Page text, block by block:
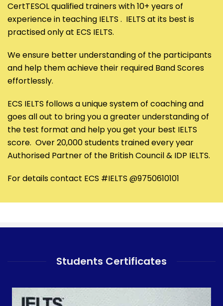
CertTESOL qualified trainers with 10+ years of
experience in teaching IELTS . IELTS at its best is
practised only at ECS IELTS.
We ensure better understanding of the participants
and help them achieve their required Band Scores
effortlessly.
ECS IELTS follows a unique system of coaching and
goes all out to bring you a greater understanding of
the test format and help you get your best IELTS
score. Over 20,000 students trained every year
Authorised Partner of the British Council & IDP IELTS.
For details contact ECS #IELTS @9750610101
Students Certificates